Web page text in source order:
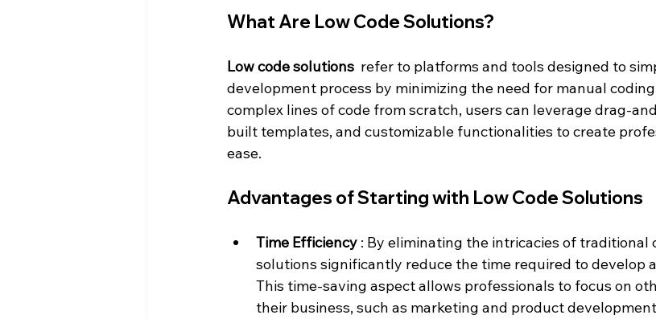
What Are Low Code Solutions?
Low code solutions refer to platforms and tools designed to
development process by minimizing the need for manual
complex lines of code from scratch, users can leverage drag-
built templates, and customizable functionalities to create
ease.
Advantages of Starting with Low Code Solutions
Time Efficiency : By eliminating the intricacies of traditional
solutions significantly reduce the time required to develop
This time-saving aspect allows professionals to focus on
their business, such as marketing and product